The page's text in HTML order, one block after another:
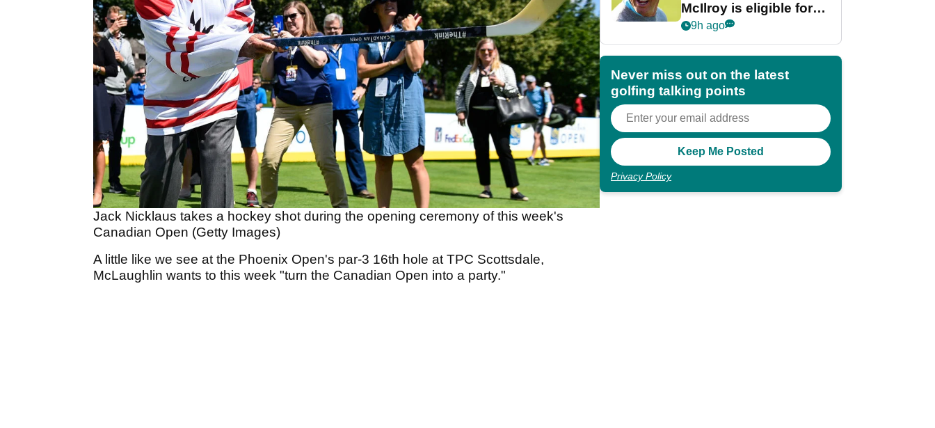
Jack Nicklaus takes a hockey shot during the opening ceremony of this week's
Canadian Open (Getty Images)
A little like we see at the Phoenix Open's par-3 16th hole at TPC Scottsdale,
McLaughlin wants to this week "turn the Canadian Open into a party."
McIlroy is eligible for
POY race: "It's
9h ago
Never miss out on the latest
golfing talking points
Privacy Policy